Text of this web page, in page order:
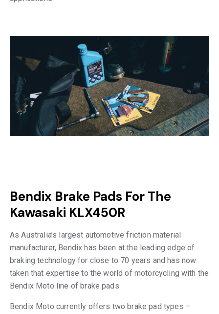
Bendix Brake Pads For The
Kawasaki KLX450R
As Australia’s largest automotive friction material
manufacturer, Bendix has been at the leading edge of
braking technology for close to 70 years and has now
taken that expertise to the world of motorcycling with the
Bendix Moto line of brake pads.
Bendix Moto currently offers two brake pad types –